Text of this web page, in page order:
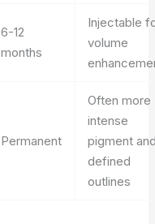
6-12
months
Injectable
volume
Permanent
Often more
intense
pigment
defined
outlines